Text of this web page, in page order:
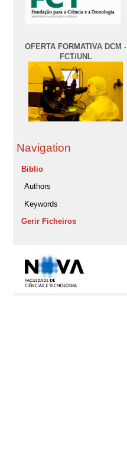
OFERTA FORMATIVA DCM -
FCT/UNL
Navigation
Biblio
Authors
Keywords
Gerir Ficheiros